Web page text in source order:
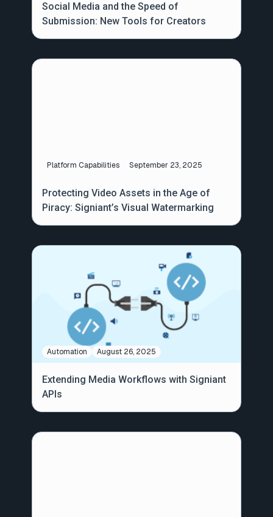
Social Media and the Speed of
Submission: New Tools for Creators
Platform Capabilities September 23, 2025
Protecting Video Assets in the Age of
Piracy: Signiant’s Visual Watermarking
Automation August 26, 2025
Extending Media Workflows with Signiant
APIs